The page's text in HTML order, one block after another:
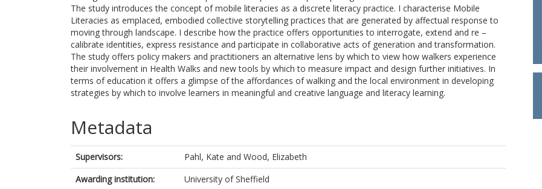
The study introduces the concept of mobile literacies as a discrete literacy practice. I characterise Mobile
Literacies as emplaced, embodied collective storytelling practices that are generated by affectual response to
moving through landscape. I describe how the practice offers opportunities to interrogate, extend and re –
calibrate identities, express resistance and participate in collaborative acts of generation and transformation.
The study offers policy makers and practitioners an alternative lens by which to view how walkers experience
their involvement in Health Walks and new tools by which to measure impact and design further initiatives. In
terms of education it offers a glimpse of the affordances of walking and the local environment in developing
strategies by which to involve learners in meaningful and creative language and literacy learning.
Metadata
Supervisors: Pahl, Kate and Wood, Elizabeth
Awarding institution:
University of Sheffield